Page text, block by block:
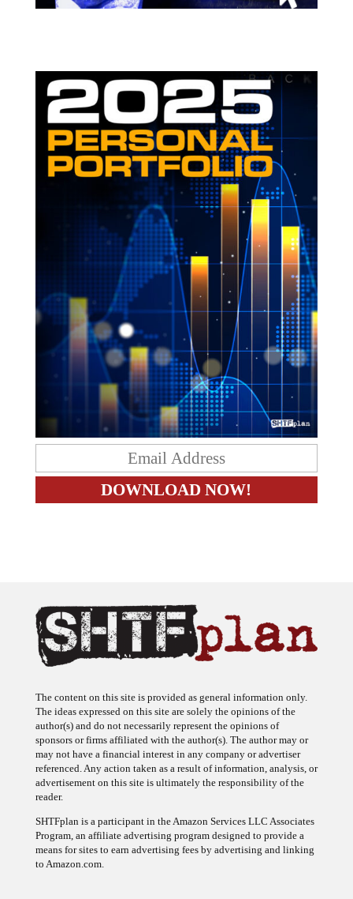
The ideas expressed on this site are solely the opinions of the
author(s) and do not necessarily represent the opinions of
sponsors or firms affiliated with the author(s). The author may or
may not have a financial interest in any company or advertiser
referenced. Any action taken as a result of information, analysis, or
advertisement on this site is ultimately the responsibility of the
reader.
Program, an affiliate advertising program designed to provide a
means for sites to earn advertising fees by advertising and linking
to Amazon.com.